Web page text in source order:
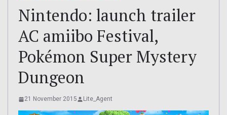
Nintendo: launch trailer
AC amiibo Festival,
Pokémon Super Mystery
Dungeon
21 November 2015 Lite_Agent